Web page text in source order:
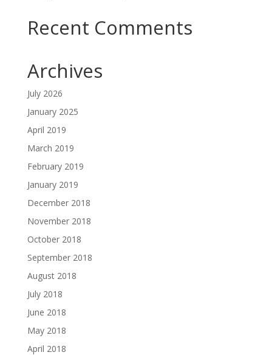
Recent Comments
Archives
July 2026
January 2025
April 2019
March 2019
February 2019
January 2019
December 2018
November 2018
October 2018
September 2018
August 2018
July 2018
June 2018
May 2018
April 2018